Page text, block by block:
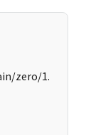
zero/1.